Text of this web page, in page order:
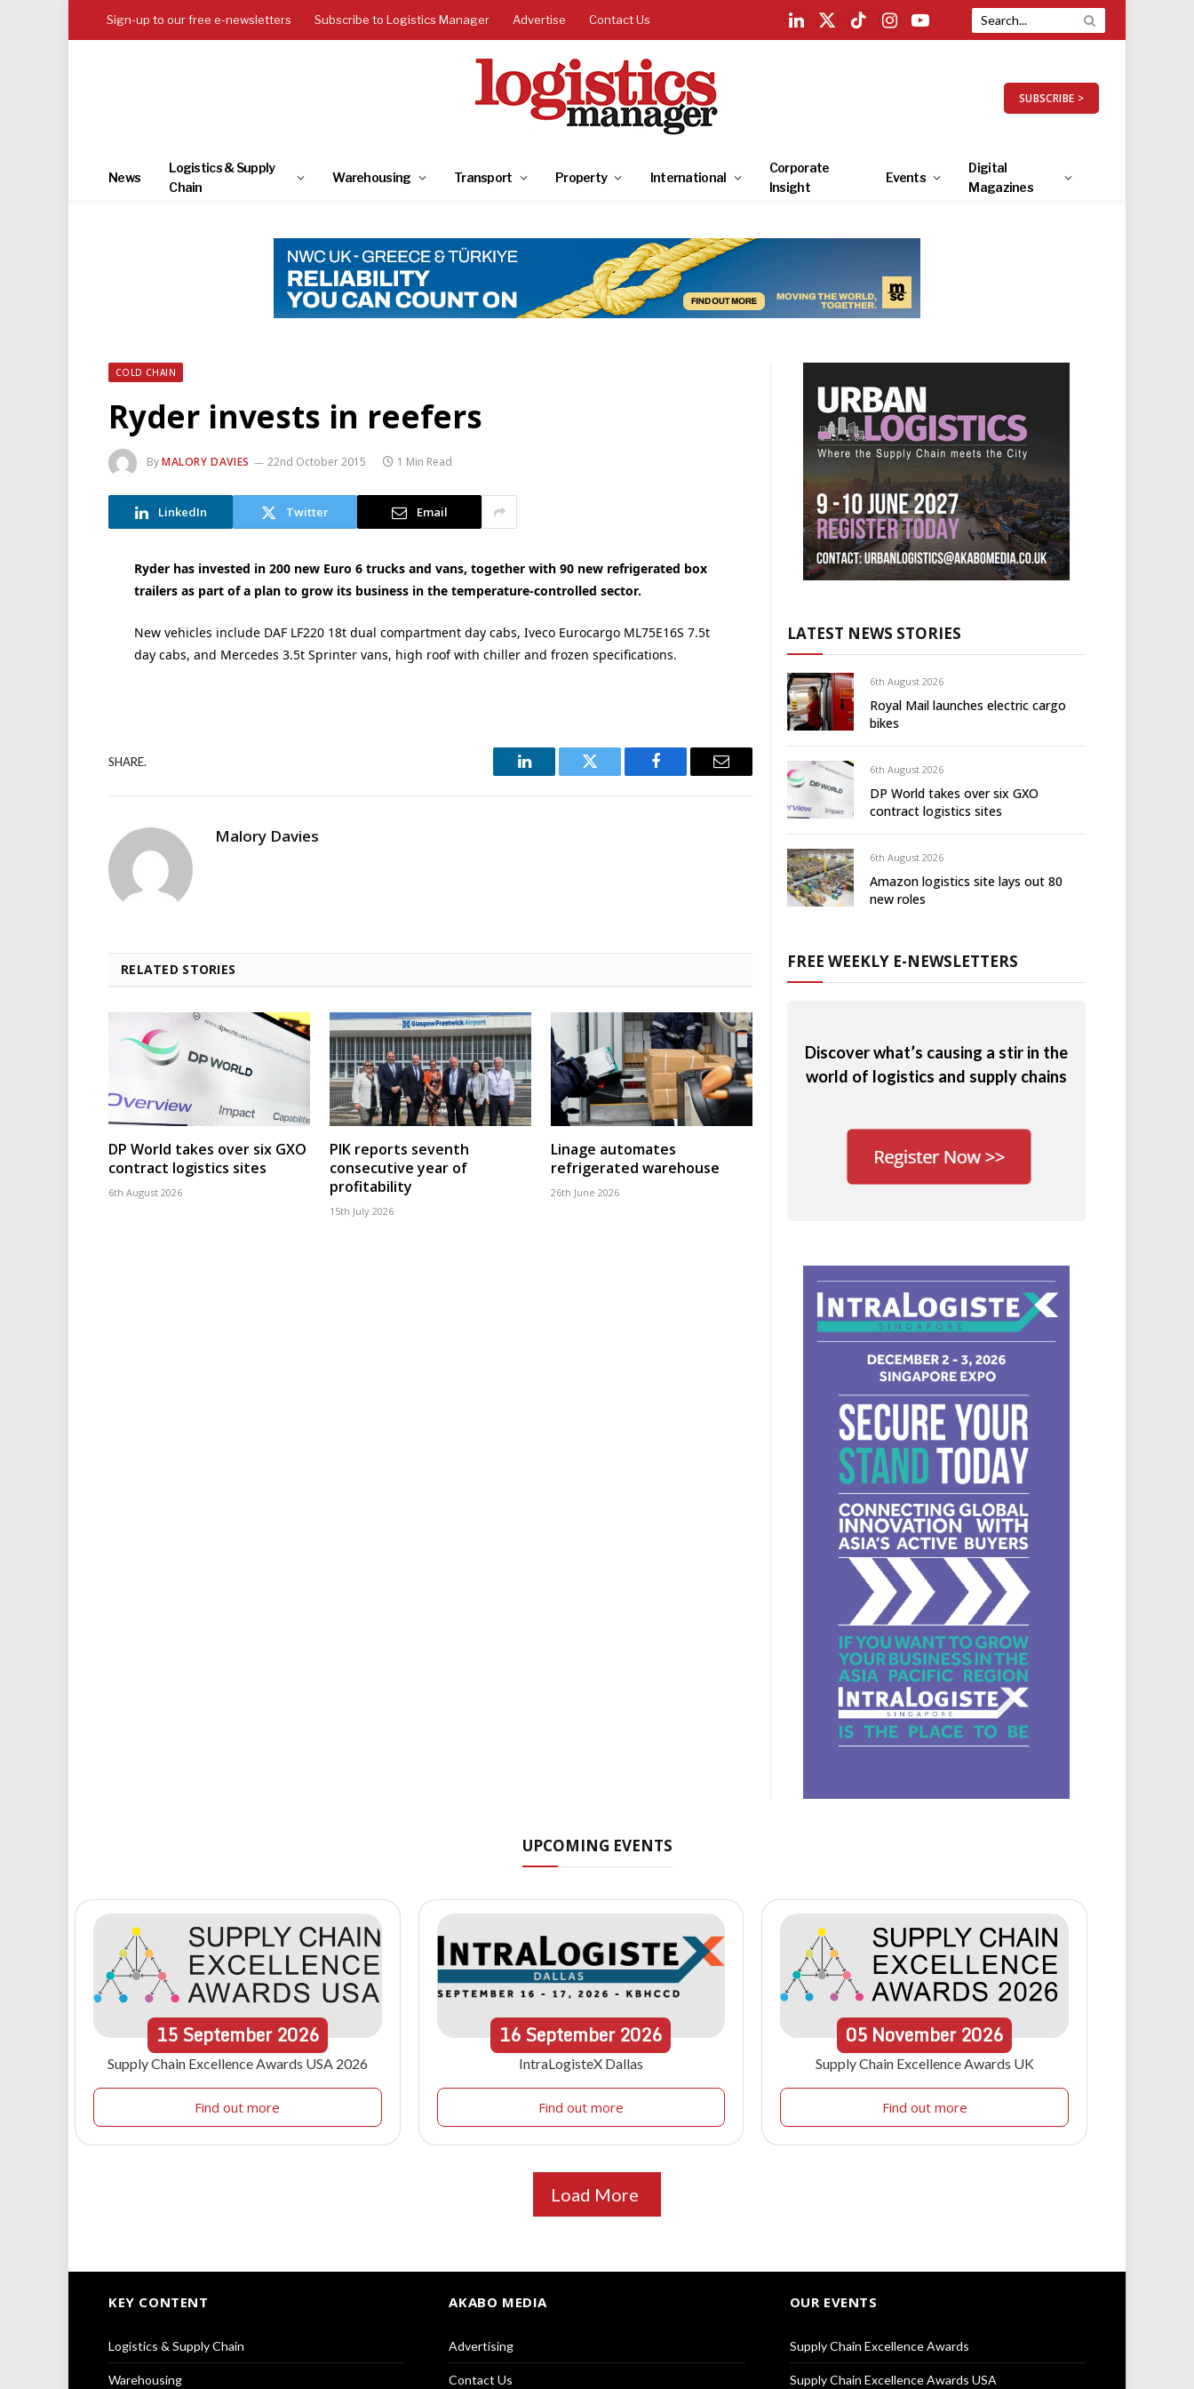
Sign-up to our free e-newsletters Subscribe to Logistics Manager Advertise Contact Us
LinkedIn
X
TikTokInstagramYouTube
SUBSCRIBE >
News
Logistics & Supply
Chain
Warehousing Transport Property International
Corporate
Insight
Events
Digital
Magazines
COLD CHAIN
Ryder invests in reefers
ByMALORY DAVIES 22nd October 2015 1 Min Read
LinkedIn Twitter Email
Ryder has invested in 200 new Euro 6 trucks and vans, together with 90 new refrigerated box
trailers as part of a plan to grow its business in the temperature-controlled sector.
New vehicles include DAF LF220 18t dual compartment day cabs, Iveco Eurocargo ML75E16S 7.5t
day cabs, and Mercedes 3.5t Sprinter vans, high roof with chiller and frozen specifications.
SHARE.
LinkedIn Twitter Facebook Email
Malory Davies
RELATED STORIES
DP World takes over six GXO
contract logistics sites
6th August 2026
PIK reports seventh
consecutive year of
profitability
15th July 2026
Linage automates
refrigerated warehouse
26th June 2026
LATEST NEWS STORIES
6th August 2026
Royal Mail launches electric cargo
bikes
6th August 2026
DP World takes over six GXO
contract logistics sites
6th August 2026
Amazon logistics site lays out 80
new roles
FREE WEEKLY E-NEWSLETTERS
Discover what’s causing a stir in the
world of logistics and supply chains
UPCOMING EVENTS
15September 2026
Supply Chain Excellence Awards USA 2026
Find out more
16September2026
IntraLogisteX Dallas
Find out more
05 November 2026
Supply Chain Excellence Awards UK
Find out more
Load More
KEY CONTENT
Logistics & Supply Chain
Warehousing
AKABO MEDIA
Advertising
Contact Us
OUR EVENTS
Supply Chain Excellence Awards
Supply Chain Excellence Awards USA